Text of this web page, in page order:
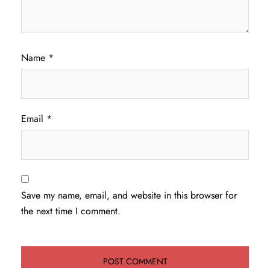
Name *
Email *
Save my name, email, and website in this browser for
the next time I comment.